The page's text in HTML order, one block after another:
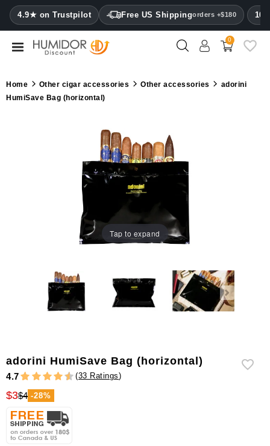
4.9★ on Trustpilot Free US Shippingorders +$180
CATEGORY
Humidors
0
Home Other cigar accessories Other accessories
adorini
HumiSave Bag (horizontal)
Tap to expand
adorini HumiSave Bag (horizontal)
4.7 (33 Ratings)
$3$4 -28%